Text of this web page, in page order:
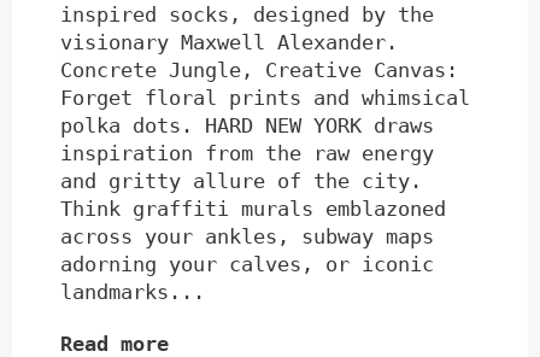
inspired socks, designed by the
visionary Maxwell Alexander.
Concrete Jungle, Creative Canvas:
Forget floral prints and whimsical
polka dots. HARD NEW YORK draws
inspiration from the raw energy
and gritty allure of the city.
Think graffiti murals emblazoned
across your ankles, subway maps
adorning your calves, or iconic
landmarks...
Read more